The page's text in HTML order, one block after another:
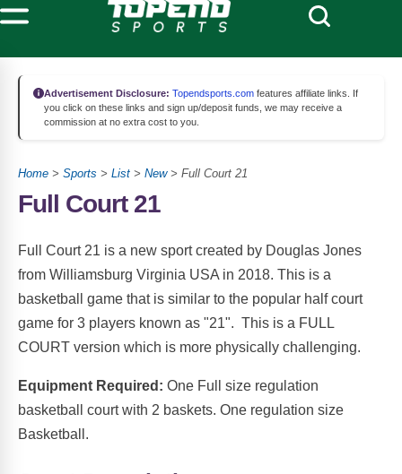
Advertisement Disclosure: Topendsports.com features affiliate links. If
you click on these links and sign up/deposit funds, we may receive a
commission at no extra cost to you.
Home > Sports > List > New> Full Court 21
Full Court 21
Full Court 21 is a new sport created by Douglas Jones
from Williamsburg Virginia USA in 2018. This is a
basketball game that is similar to the popular half court
game for 3 players known as "21". This is a FULL
COURT version which is more physically challenging.
Equipment Required: One Full size regulation
basketball court with 2 baskets. One regulation size
Basketball.